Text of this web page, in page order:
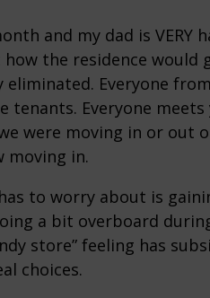
and my dad is VERY
the residence would
Everyone
tenants. Everyone
were moving in or out
moving in.
to worry about is
a bit overboard
store” feeling has
choices.